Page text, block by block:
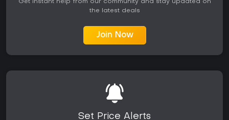
Get instant help from our community and stay updated on
the latest deals
Join Now
Set Price Alerts